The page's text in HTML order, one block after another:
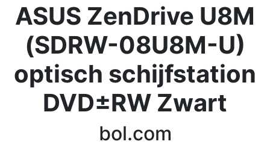
Delivery country
Home
Price drops
Settings
Support us
ASUS ZenDrive U8M
(SDRW-08U8M-U)
optisch schijfstation
DVD±RW Zwart
bol.com